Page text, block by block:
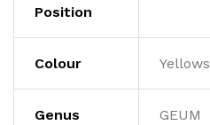
Position
Colour Yellows
Genus GEUM